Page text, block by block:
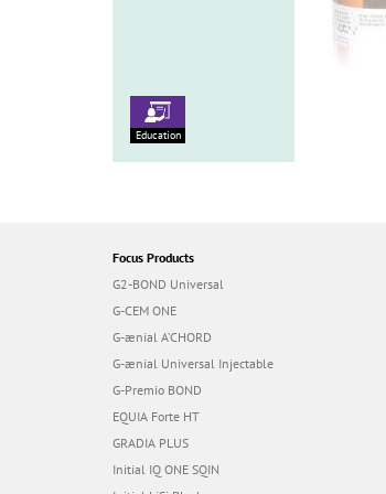
Education
Focus Products
G2-BOND Universal
G-CEM ONE
G-ænial A’CHORD
G-ænial Universal Injectable
G-Premio BOND
EQUIA Forte HT
GRADIA PLUS
Initial IQ ONE SQIN